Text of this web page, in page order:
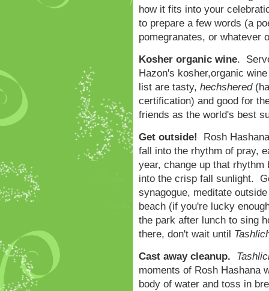
how it fits into your
to prepare a few words (a
pomegranates, or whatever
Kosher organic wine.
Hazon's kosher,organic
list are tasty, hechshered
certification) and good for
friends as the world's best
Get outside!
Rosh
fall into the rhythm of pray,
year, change up that
into the crisp fall sunlight.
synagogue, meditate
beach (if you're lucky
the park after lunch to sing
there, don't wait until
Cast away cleanup.
moments of Rosh Hashana
body of water and toss in